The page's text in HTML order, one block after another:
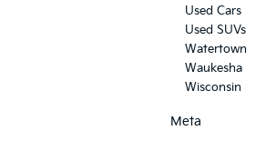
Used Cars
Used SUVs
Watertown
Waukesha
Wisconsin
Meta